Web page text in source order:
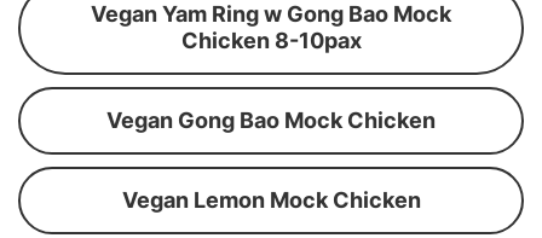
Vegan Yam Ring w Gong Bao Mock
Chicken 8-10pax
Vegan Gong Bao Mock Chicken
Vegan Lemon Mock Chicken